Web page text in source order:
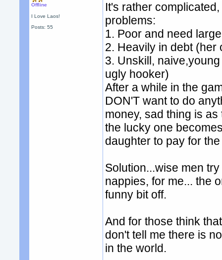
Offline
I Love Laos!
Posts: 55
It's rather
problems:
1. Poor and need
2. Heavily in debt (her
3. Unskill,
ugly hooker)
After a while in the
DON'T want to do
money, sad thing is
the lucky one
daughter to pay for
Solution...wise men
nappies, for me... the
funny bit off.
And for those think
don't tell me there is
in the world.